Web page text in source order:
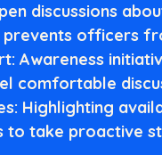
discussions
officers
: Awareness
comfortable
: Highlighting
take proactive